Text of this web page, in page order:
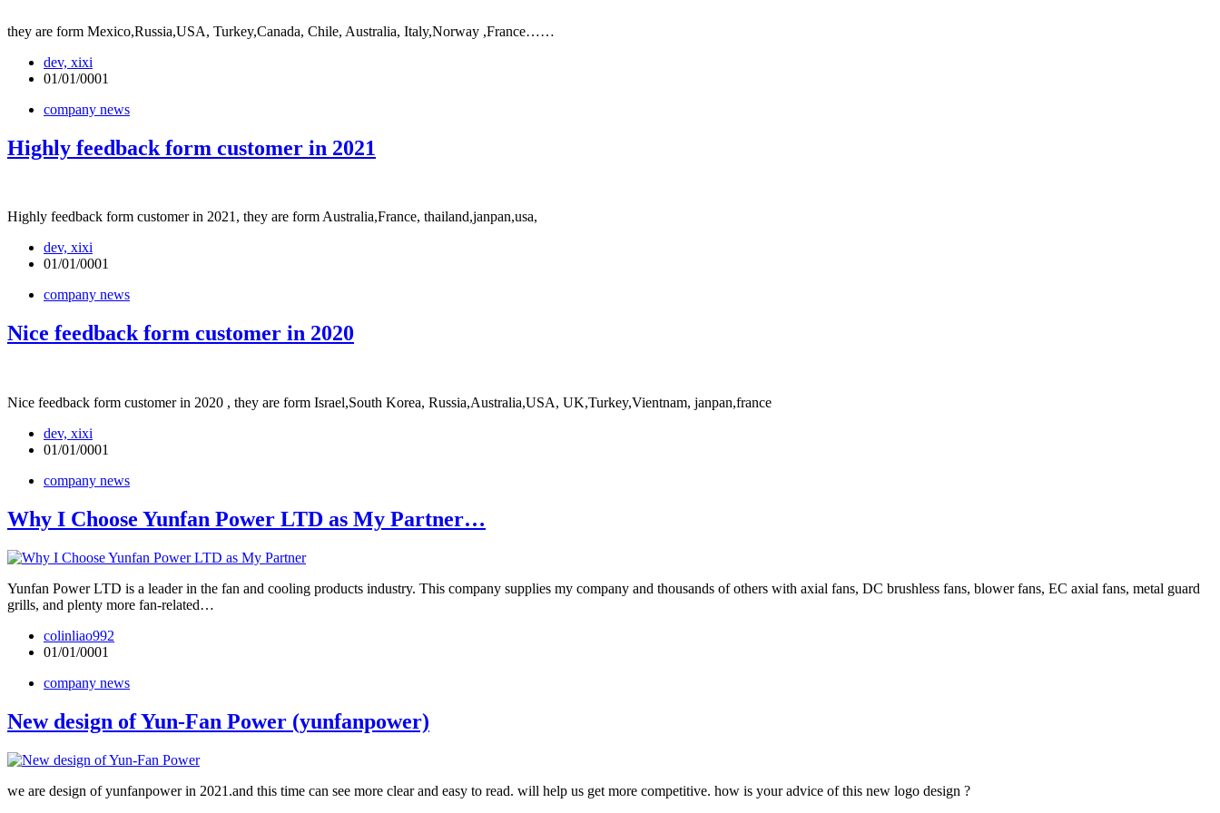
they are form Mexico,Russia,USA, Turkey,Canada, Chile, Australia, Italy,Norway ,France……
dev, xixi
01/01/0001
company news
Highly feedback form customer in 2021
Highly feedback form customer in 2021, they are form Australia,France, thailand,janpan,usa,
dev, xixi
01/01/0001
company news
Nice feedback form customer in 2020
Nice feedback form customer in 2020 , they are form Israel,South Korea, Russia,Australia,USA, UK,Turkey,Vientnam, janpan,france
dev, xixi
01/01/0001
company news
Why I Choose Yunfan Power LTD as My Partner…
Yunfan Power LTD is a leader in the fan and cooling products industry. This company supplies my company and thousands of others with axial fans, DC brushless fans, blower fans, EC axial fans, metal guard
grills, and plenty more fan-related…
colinliao992
01/01/0001
company news
New design of Yun-Fan Power (yunfanpower)
we are design of yunfanpower in 2021.and this time can see more clear and easy to read. will help us get more competitive. how is your advice of this new logo design ?